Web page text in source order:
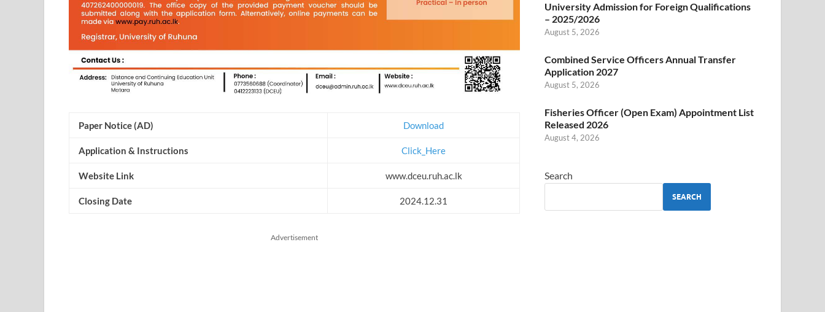
Paper Notice (AD) Download
Application & Instructions Click_Here
Website Link www.dceu.ruh.ac.lk
Closing Date 2024.12.31
Advertisement
University Admission for Foreign Qualifications
– 2025/2026
August 5, 2026
Combined Service Officers Annual Transfer
Application 2027
August 5, 2026
Fisheries Officer (Open Exam) Appointment List
Released 2026
August 4, 2026
Search
SEARCH